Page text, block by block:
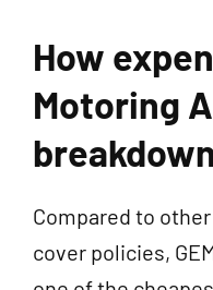
How
Motoring
Compared to
cover policies,